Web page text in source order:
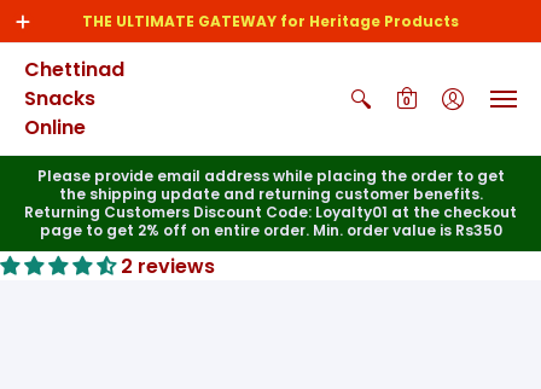
THE ULTIMATE GATEWAY for Heritage Products
Chettinad
Snacks
Online
0
Please provide email address while placing the order to get
the shipping update and returning customer benefits.
Returning Customers Discount Code: Loyalty01 at the checkout
page to get 2% off on entire order. Min. order value is Rs350
2 reviews